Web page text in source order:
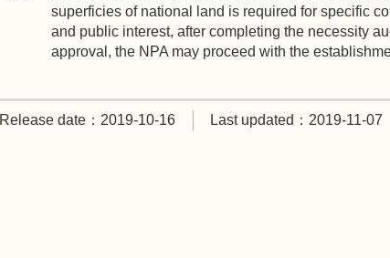
superficies of national land is required for specific
and public interest, after completing the necessity
approval, the NPA may proceed with the
Release date：2019-10-16 Last updated：2019-11-07